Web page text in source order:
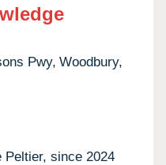
Pwy, Woodbury,
Peltier, since 2024